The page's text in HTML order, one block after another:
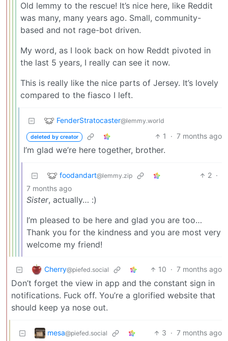
Old lemmy to the rescue! It’s nice here, like Reddit
was many, many years ago. Small, community-
based and not rage-bot driven.
My word, as I look back on how Reddt pivoted in
the last 5 years, I really can see it now.
This is really like the nice parts of Jersey. It’s lovely
compared to the fiasco I left.
FenderStratocaster@lemmy.world
deleted by creator 1 · 7 months ago
I’m glad we’re here together, brother.
foodandart@lemmy.zip 2 ·
7 months ago
Sister, actually… :)
I’m pleased to be here and glad you are too…
Thank you for the kindness and you are most very
welcome my friend!
Cherry@piefed.social 10 · 7 months ago
Don’t forget the view in app and the constant sign in
notifications. Fuck off. You’re a glorified website that
should keep ya nose out.
mesa@piefed.social 3 · 7 months ago